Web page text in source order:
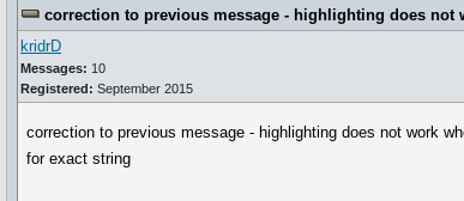
correction to previous message - highlighting does not
kridrD
Messages: 10
Registered: September 2015
correction to previous message - highlighting does not work
for exact string